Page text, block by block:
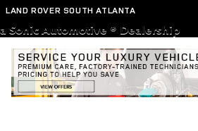
Skip to main content
LAND ROVER SOUTH ATLANTA
a Sonic Automotive ® Dealership